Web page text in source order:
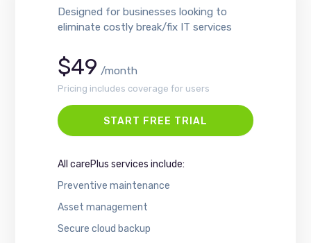
Designed for businesses looking to
eliminate costly break/fix IT services
$49 /month
Pricing includes coverage for users
All carePlus services include:
Preventive maintenance
Asset management
Secure cloud backup
START FREE TRIAL